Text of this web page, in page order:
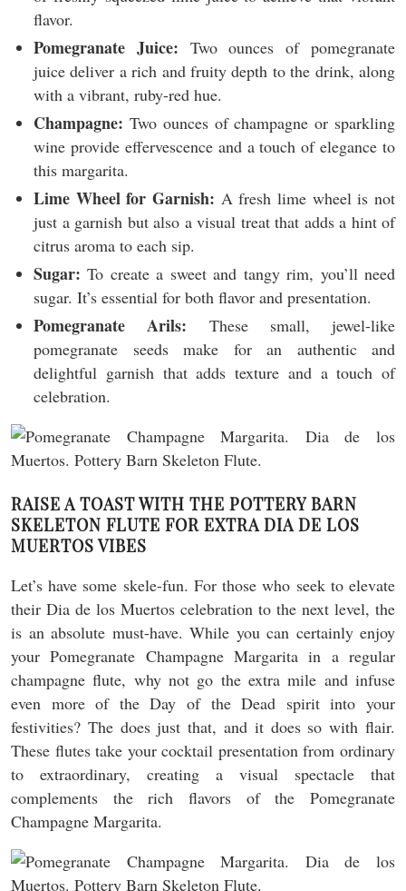
flavor.
Pomegranate Juice: Two ounces of pomegranate
juice deliver a rich and fruity depth to the drink, along
with a vibrant, ruby-red hue.
Champagne: Two ounces of champagne or sparkling
wine provide effervescence and a touch of elegance to
this margarita.
Lime Wheel for Garnish: A fresh lime wheel is not
just a garnish but also a visual treat that adds a hint of
citrus aroma to each sip.
Sugar: To create a sweet and tangy rim, you’ll need
sugar. It’s essential for both flavor and presentation.
Pomegranate Arils: These small, jewel-like
pomegranate seeds make for an authentic and
delightful garnish that adds texture and a touch of
celebration.
RAISE A TOAST WITH THE POTTERY BARN
SKELETON FLUTE FOR EXTRA DIA DE LOS
MUERTOS VIBES
Let’s have some skele-fun. For those who seek to elevate
their Dia de los Muertos celebration to the next level, the
is an absolute must-have. While you can certainly enjoy
your Pomegranate Champagne Margarita in a regular
champagne flute, why not go the extra mile and infuse
even more of the Day of the Dead spirit into your
festivities? The does just that, and it does so with flair.
These flutes take your cocktail presentation from ordinary
to extraordinary, creating a visual spectacle that
complements the rich flavors of the Pomegranate
Champagne Margarita.